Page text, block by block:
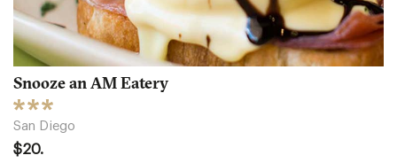
Snooze an AM Eatery
San Diego
$20.